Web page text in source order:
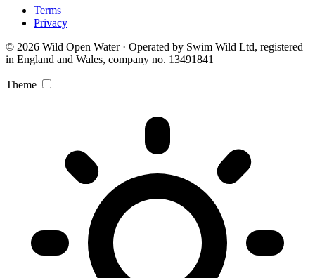
Terms
Privacy
© 2026 Wild Open Water · Operated by Swim Wild Ltd, registered
in England and Wales, company no. 13491841
Theme